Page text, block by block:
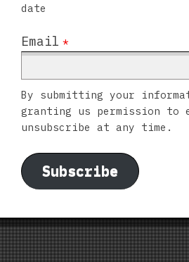
date
Email *
By submitting your
granting us permission to
unsubscribe at any time.
Subscribe